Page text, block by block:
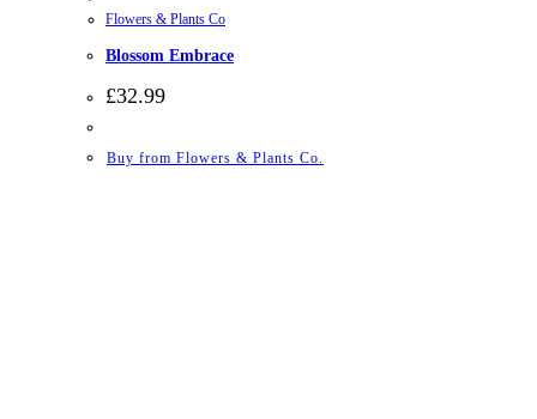
Flowers & Plants Co
Blossom Embrace
£32.99
Buy from Flowers & Plants Co.